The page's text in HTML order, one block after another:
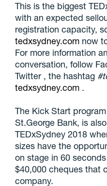
This is the biggest
with an expected
registration capacity,
tedxsydney.com now
For more information
conversation, follow
Twitter , the hashtag
tedxsydney.com .
The Kick Start
St.George Bank, is
TEDxSydney 2018
sizes have the
on stage in 60
$40,000 cheques that
company.